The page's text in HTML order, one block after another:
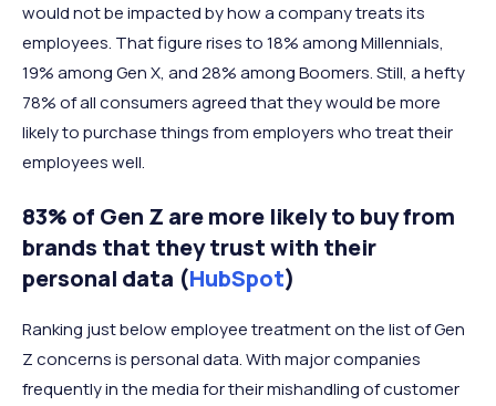
would not be impacted by how a company treats its
employees. That figure rises to 18% among Millennials,
19% among Gen X, and 28% among Boomers. Still, a hefty
78% of all consumers agreed that they would be more
likely to purchase things from employers who treat their
employees well.
83% of Gen Z are more likely to buy from
brands that they trust with their
personal data (HubSpot)
Ranking just below employee treatment on the list of Gen
Z concerns is personal data. With major companies
frequently in the media for their mishandling of customer